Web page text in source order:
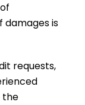
damages is
requests,
the